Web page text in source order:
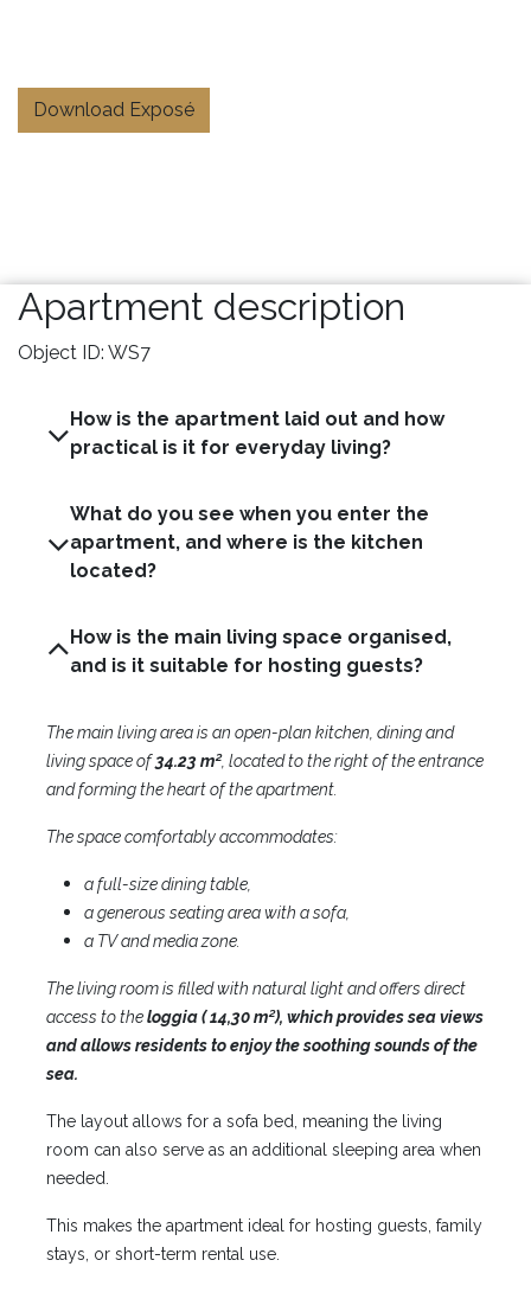
Download Exposé
Apartment description
Object ID: WS7
How is the apartment laid out and how
practical is it for everyday living?
What do you see when you enter the
apartment, and where is the kitchen
How is the main living space organised,
The main living area is an open-plan kitchen, dining and
living space of34.23 m², located to the right of the entrance
and forming the heart of the apartment.
The space comfortably accommodates:
a full-size dining table,
a generous seating area with a sofa,
a TV and media zone.
The living room is filled with natural light and offers direct
access to theloggia ( 14,30 m²), which provides sea views
and allows residents to enjoy the soothing sounds of the
sea.
The layout allows for a sofa bed, meaning the living
room can also serve as an additional sleeping area when
needed.
This makes the apartment ideal for hosting guests, family
stays, or short-term rental use.